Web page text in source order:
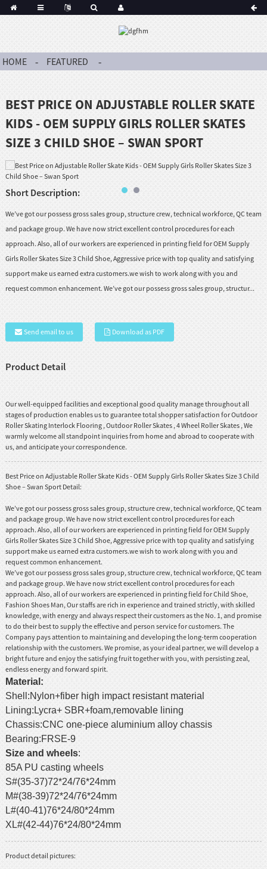
HOME FEATURED
BEST PRICE ON ADJUSTABLE ROLLER SKATE
KIDS - OEM SUPPLY GIRLS ROLLER SKATES
SIZE 3 CHILD SHOE – SWAN SPORT
Short Description:
We’ve got our possess gross sales group, structure crew, technical workforce, QC team
and package group. We have now strict excellent control procedures for each
approach. Also, all of our workers are experienced in printing field for OEM Supply
Girls Roller Skates Size 3 Child Shoe, Aggressive price with top quality and satisfying
support make us earned extra customers.we wish to work along with you and
request common enhancement. We’ve got our possess gross sales group, structur...
Send email to us Download as PDF
Product Detail
Our well-equipped facilities and exceptional good quality manage throughout all
stages of production enables us to guarantee total shopper satisfaction forOutdoor
Roller Skating Interlock Flooring,Outdoor Roller Skates,4 Wheel Roller Skates, We
warmly welcome all standpoint inquiries from home and abroad to cooperate with
us, and anticipate your correspondence.
Best Price on Adjustable Roller Skate Kids - OEM Supply Girls Roller Skates Size 3 Child
Shoe – Swan Sport Detail:
We’ve got our possess gross sales group, structure crew, technical workforce, QC team
and package group. We have now strict excellent control procedures for each
approach. Also, all of our workers are experienced in printing field for OEM Supply
Girls Roller Skates Size 3 Child Shoe, Aggressive price with top quality and satisfying
support make us earned extra customers.we wish to work along with you and
request common enhancement.
We’ve got our possess gross sales group, structure crew, technical workforce, QC team
and package group. We have now strict excellent control procedures for each
approach. Also, all of our workers are experienced in printing field forChild Shoe,
Fashion Shoes Man, Our staffs are rich in experience and trained strictly, with skilled
knowledge, with energy and always respect their customers as the No. 1, and promise
to do their best to supply the effective and person service for customers. The
Company pays attention to maintaining and developing the long-term cooperation
relationship with the customers. We promise, as your ideal partner, we will develop a
bright future and enjoy the satisfying fruit together with you, with persisting zeal,
endless energy and forward spirit.
Material :
Shell:Nylon+fiber high impact resistant material
Lining:Lycra+ SBR+foam,removable lining
Chassis:CNC one-piece aluminium alloy chassis
Bearing:FRSE-9
Size and wheels:
85A PU casting wheels
S#(35-37)72*24/76*24mm
M#(38-39)72*24/76*24mm
L#(40-41)76*24/80*24mm
XL#(42-44)76*24/80*24mm
Product detail pictures: